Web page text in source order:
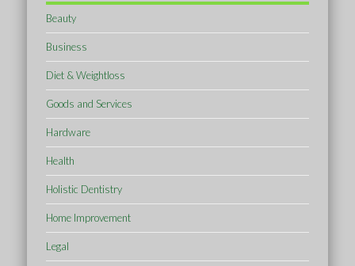
Beauty
Business
Diet & Weightloss
Goods and Services
Hardware
Health
Holistic Dentistry
Home Improvement
Legal